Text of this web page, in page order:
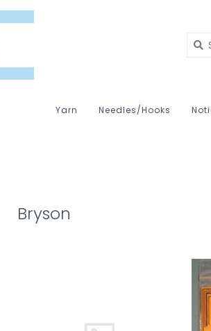
Yarn Needles/Hooks
Bryson